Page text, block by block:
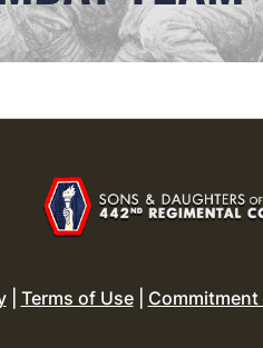
| Terms of Use|